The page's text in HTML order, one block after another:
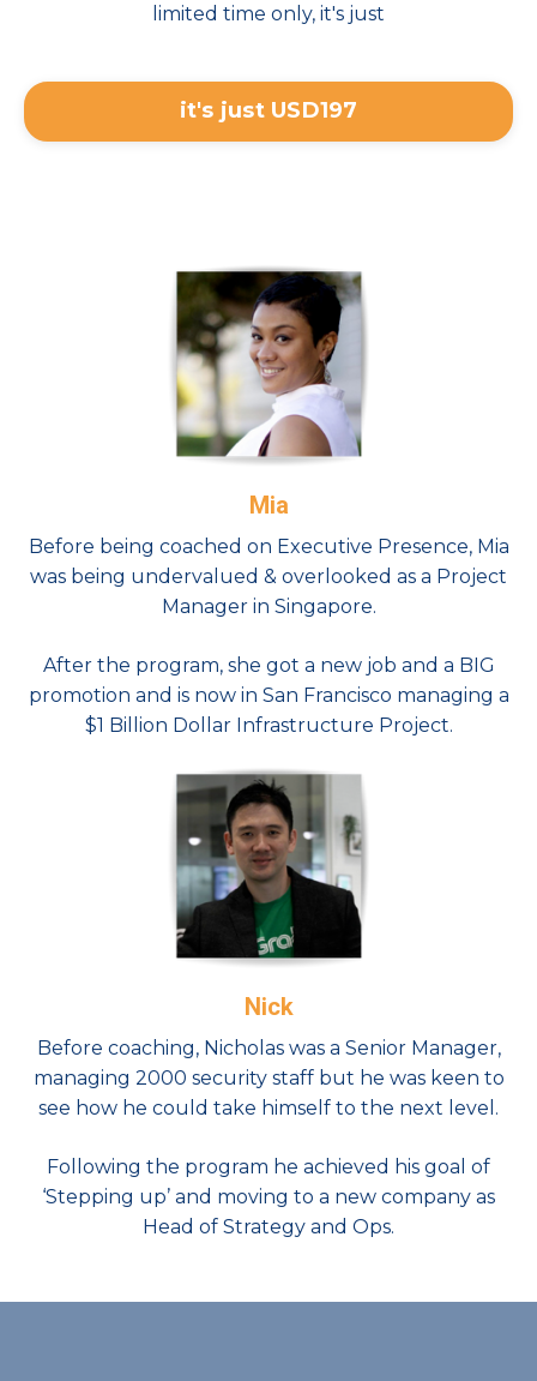
limited time only, it's just
it's just USD197
Mia
Before being coached on Executive Presence, Mia
was being undervalued & overlooked as a Project
Manager in Singapore.
After the program, she got a new job and a BIG
promotion and is now in San Francisco managing a
$1 Billion Dollar Infrastructure Project.
Nick
Before coaching, Nicholas was a Senior Manager,
managing 2000 security staff but he was keen to
see how he could take himself to the next level.
Following the program he achieved his goal of
‘Stepping up’ and moving to a new company as
Head of Strategy and Ops.